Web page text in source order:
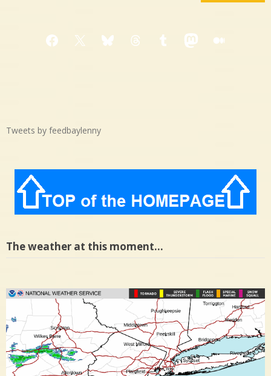
Facebook
X BlueskyThreadsTumblrMastodon
Medium
Tweets by feedbaylenny
The weather at this moment…